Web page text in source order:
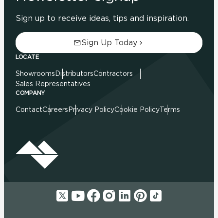
Sign up to receive ideas, tips and inspiration.
Sign Up Today
LOCATE
Showrooms DistributorsContractors
Sales Representatives
COMPANY
ContactCareers Privacy PolicyCookie PolicyTerms